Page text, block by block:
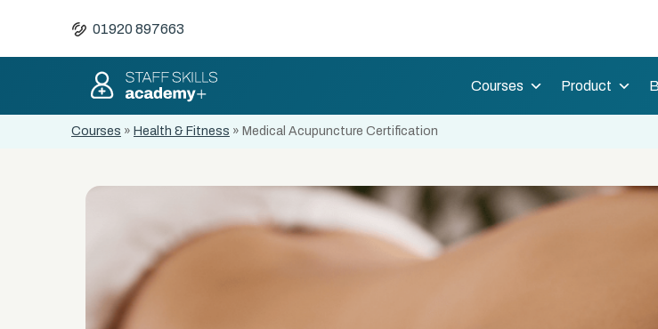
01920 897663
Courses Product
Courses » Health & Fitness » Medical Acupuncture Certification